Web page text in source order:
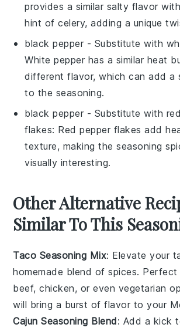
provides a similar salty flavor
hint of celery, adding a unique
black pepper - Substitute with
White pepper has a similar heat
different flavor, which can add a
to the seasoning.
black pepper - Substitute with
flakes: Red pepper flakes add
texture, making the seasoning
visually interesting.
Other Alternative
Similar To This
Taco Seasoning Mix: Elevate your
homemade blend of spices.
beef,chicken, or even vegetarian
will bring a burst of flavor to your
Cajun Seasoning Blend: Add a kick